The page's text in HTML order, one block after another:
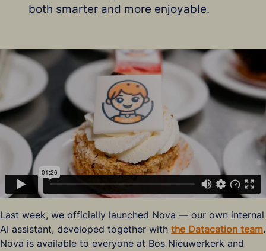
both smarter and more enjoyable.
Last week, we officially launched Nova — our own internal
AI assistant, developed together with the Datacation team.
Nova is available to everyone at Bos Nieuwerkerk and